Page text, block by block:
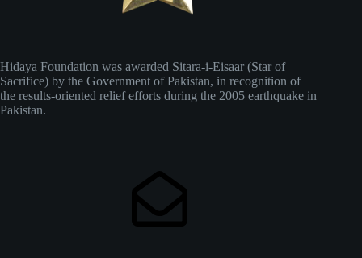
Hidaya Foundation was awarded Sitara-i-Eisaar (Star of
Sacrifice) by the Government of Pakistan, in recognition of
the results-oriented relief efforts during the 2005 earthquake in
Pakistan.